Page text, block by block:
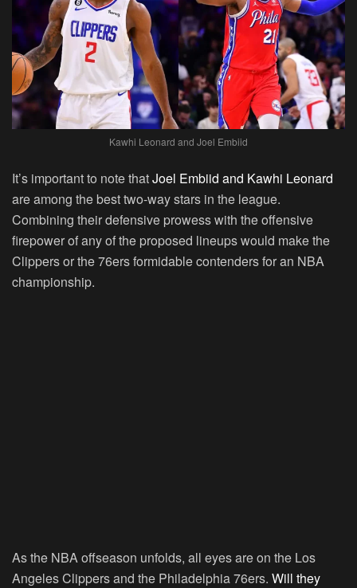
Kawhi Leonard and Joel Embiid
It’s important to note thatJoel Embiid and Kawhi Leonard
are among the best two-way stars in the league.
Combining their defensive prowess with the offensive
firepower of any of the proposed lineups would make the
Clippers or the 76ers formidable contenders for an NBA
championship.
As the NBA offseason unfolds, all eyes are on the Los
Angeles Clippers and the Philadelphia 76ers. Will they